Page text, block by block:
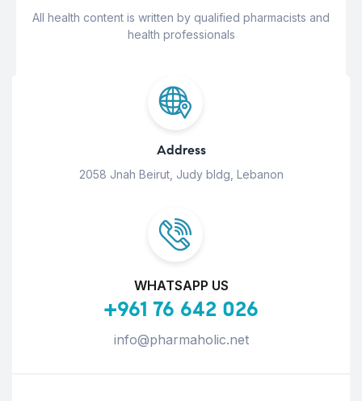
All health content is written by qualified pharmacists and
health professionals
Address
2058 Jnah Beirut, Judy bldg, Lebanon
WHATSAPP US
+961 76 642 026
info@pharmaholic.net